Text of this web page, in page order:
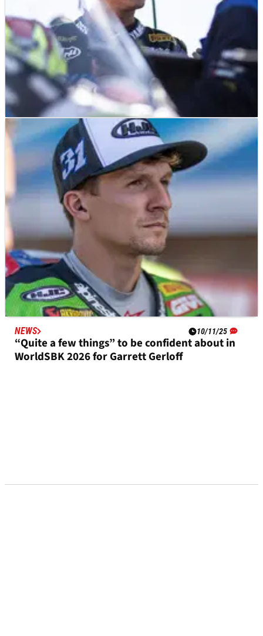
NEWS 25/11/25
WorldSBK reject hopes for return to victory
2026 WorldSSP return
NEWS 10/11/25
“Quite a few things” to be confident about in
WorldSBK 2026 for Garrett Gerloff